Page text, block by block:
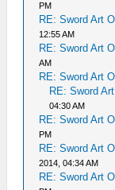
PM
RE: Sword Art
12:55 AM
RE: Sword Art
AM
RE: Sword Art
RE: Sword
04:30 AM
RE: Sword Art
PM
RE: Sword Art
2014, 04:34 AM
RE: Sword Art